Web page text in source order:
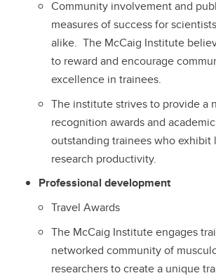
Community involvement and
measures of success for
alike. The McCaig Institute
to reward and encourage
excellence in trainees.
The institute strives to provide a
recognition awards and
outstanding trainees who exhibit
research productivity.
Professional development
Travel Awards
The McCaig Institute engages
networked community of
researchers to create a unique